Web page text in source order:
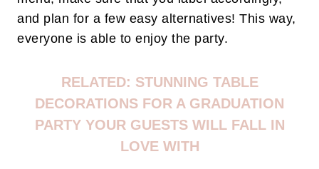
and plan for a few easy alternatives! This way,
everyone is able to enjoy the party.
RELATED: STUNNING TABLE
DECORATIONS FOR A GRADUATION
PARTY YOUR GUESTS WILL FALL IN
LOVE WITH